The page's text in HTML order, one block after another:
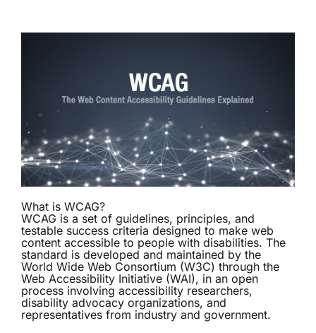
What is WCAG?
WCAG is a set of guidelines, principles, and
testable success criteria designed to make web
content accessible to people with disabilities. The
standard is developed and maintained by the
World Wide Web Consortium (W3C) through the
Web Accessibility Initiative (WAI), in an open
process involving accessibility researchers,
disability advocacy organizations, and
representatives from industry and government.